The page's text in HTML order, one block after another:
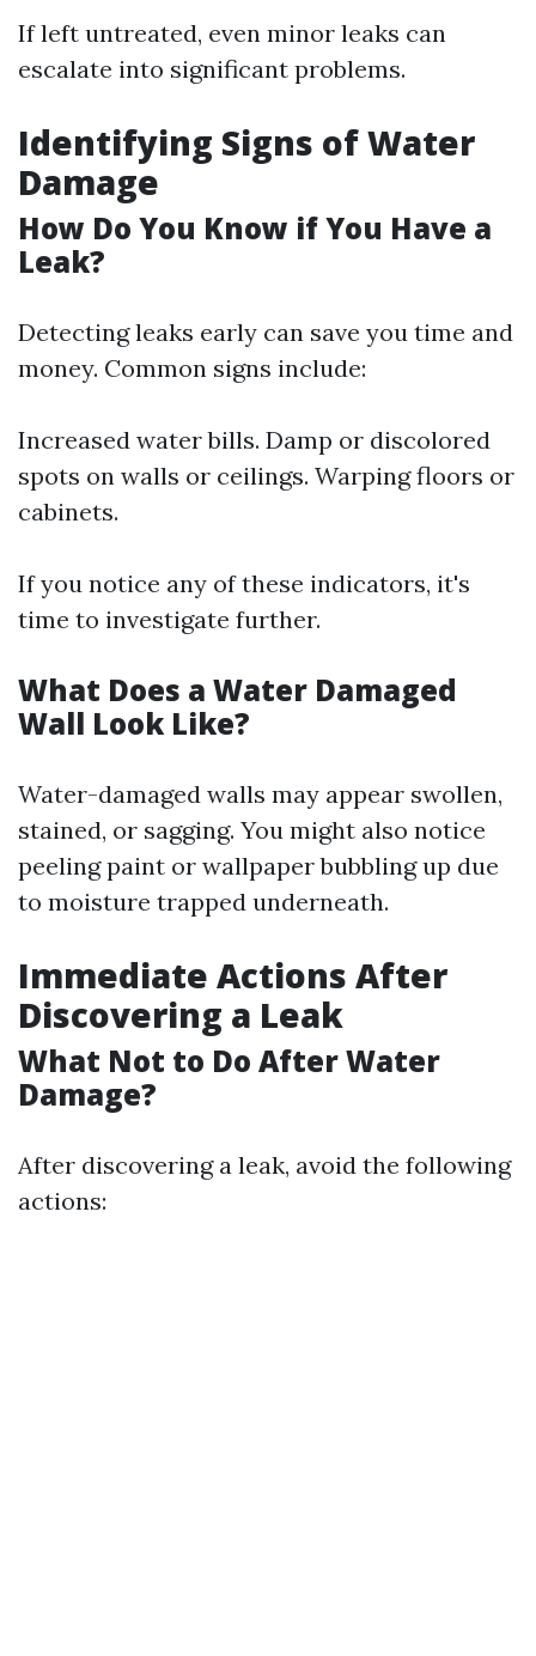
If left untreated, even minor leaks can
escalate into significant problems.
Identifying Signs of Water
Damage
How Do You Know if You Have a
Leak?
Detecting leaks early can save you time and
money. Common signs include:
Increased water bills. Damp or discolored
spots on walls or ceilings. Warping floors or
cabinets.
If you notice any of these indicators, it's
time to investigate further.
What Does a Water Damaged
Wall Look Like?
Water-damaged walls may appear swollen,
stained, or sagging. You might also notice
peeling paint or wallpaper bubbling up due
to moisture trapped underneath.
Immediate Actions After
Discovering a Leak
What Not to Do After Water
Damage?
After discovering a leak, avoid the following
actions: